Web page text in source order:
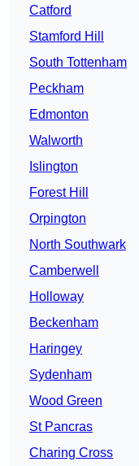
Catford
Stamford Hill
South Tottenham
Peckham
Edmonton
Walworth
Islington
Forest Hill
Orpington
North Southwark
Camberwell
Holloway
Beckenham
Haringey
Sydenham
Wood Green
St Pancras
Charing Cross